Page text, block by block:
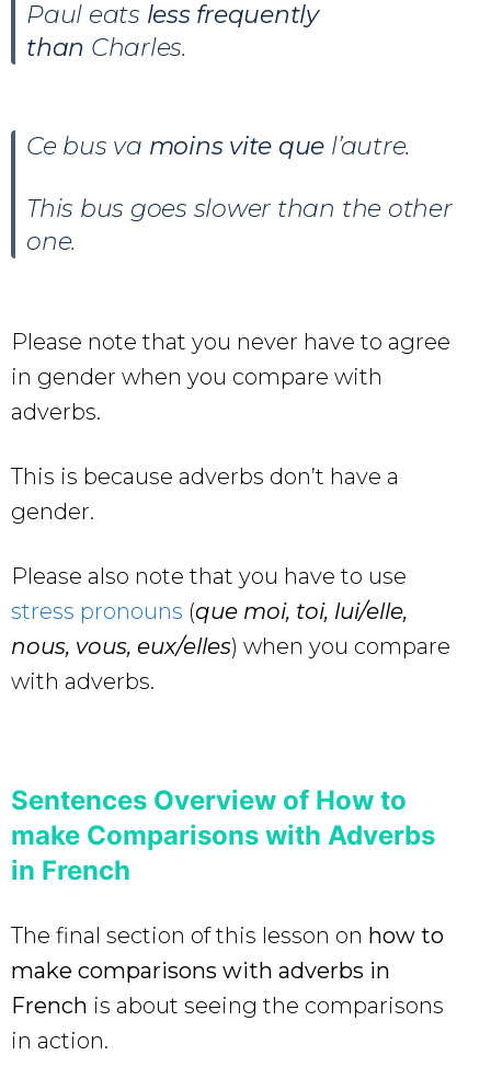
Paul eats less frequently
than Charles.
Ce bus va moins vite que l’autre.
This bus goes slower than the other
one.
Please note that you never have to agree
in gender when you compare with
adverbs.
This is because adverbs don’t have a
gender.
Please also note that you have to use
stress pronouns (que moi, toi, lui/elle,
nous, vous, eux/elles) when you compare
with adverbs.
Sentences Overview of How to
make Comparisons with Adverbs
in French
The final section of this lesson on how to
make comparisons with adverbs in
French is about seeing the comparisons
in action.